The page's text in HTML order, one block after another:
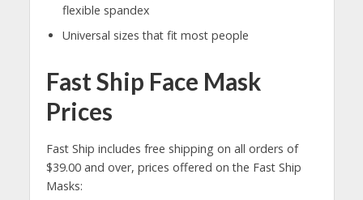
flexible spandex
Universal sizes that fit most people
Fast Ship Face Mask
Prices
Fast Ship includes free shipping on all orders of
$39.00 and over, prices offered on the Fast Ship
Masks: